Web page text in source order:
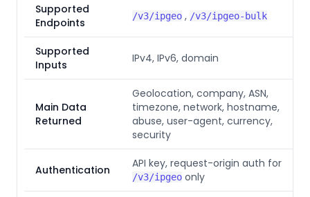
Supported
Endpoints
/v3/ipgeo , /v3/ipgeo-bulk
Supported
Inputs
IPv4, IPv6, domain
Main Data
Returned
Geolocation, company, ASN,
timezone, network, hostname,
abuse, user-agent, currency,
security
Authentication API key, request-origin auth for
/v3/ipgeo only